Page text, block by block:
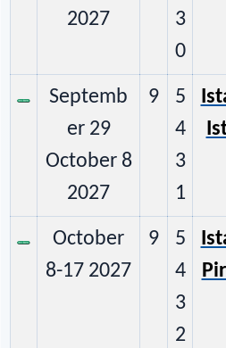
2027
3
0
Septemb
er 29
October 8
2027
9
5
4
3
1
October
8-17 2027
9
5
4
3
2